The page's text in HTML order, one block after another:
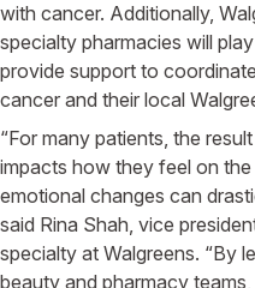
with cancer. Additionally,
specialty pharmacies will
provide support to
cancer and their local
“For many patients, the
impacts how they feel on
emotional changes can
said Rina Shah, vice
specialty at Walgreens. “By
beauty and pharmacy